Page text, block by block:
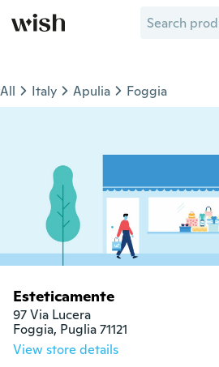
All Italy Apulia Foggia
Esteticamente
97 Via Lucera
Foggia, Puglia 71121
View store details